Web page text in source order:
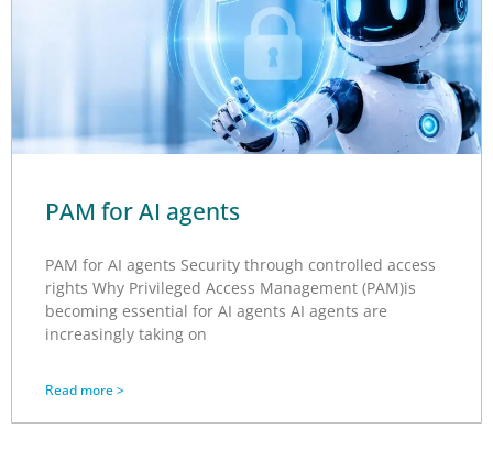
PAM for AI agents
PAM for AI agents Security through controlled access
rights Why Privileged Access Management (PAM)is
becoming essential for AI agents AI agents are
increasingly taking on
Read more >